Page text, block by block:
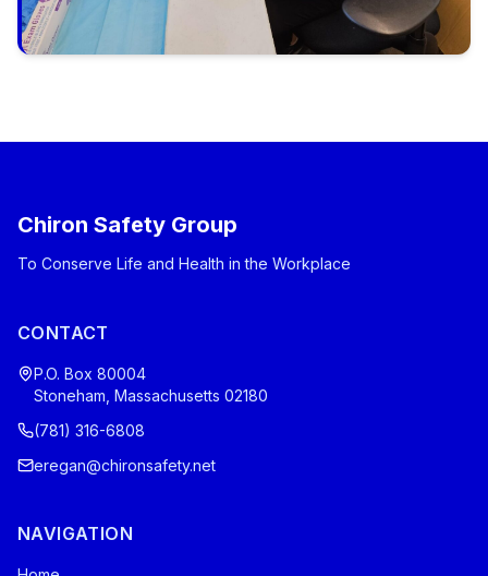
Chiron Safety Group
To Conserve Life and Health in the Workplace
CONTACT
P.O. Box 80004
Stoneham, Massachusetts 02180
(781) 316-6808
eregan@chironsafety.net
NAVIGATION